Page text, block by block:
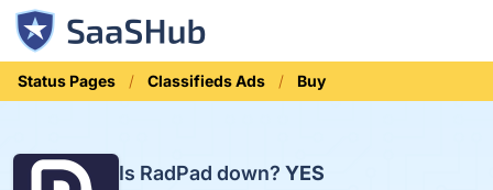
Status Pages Classifieds Ads Buy
Is RadPad down? YES